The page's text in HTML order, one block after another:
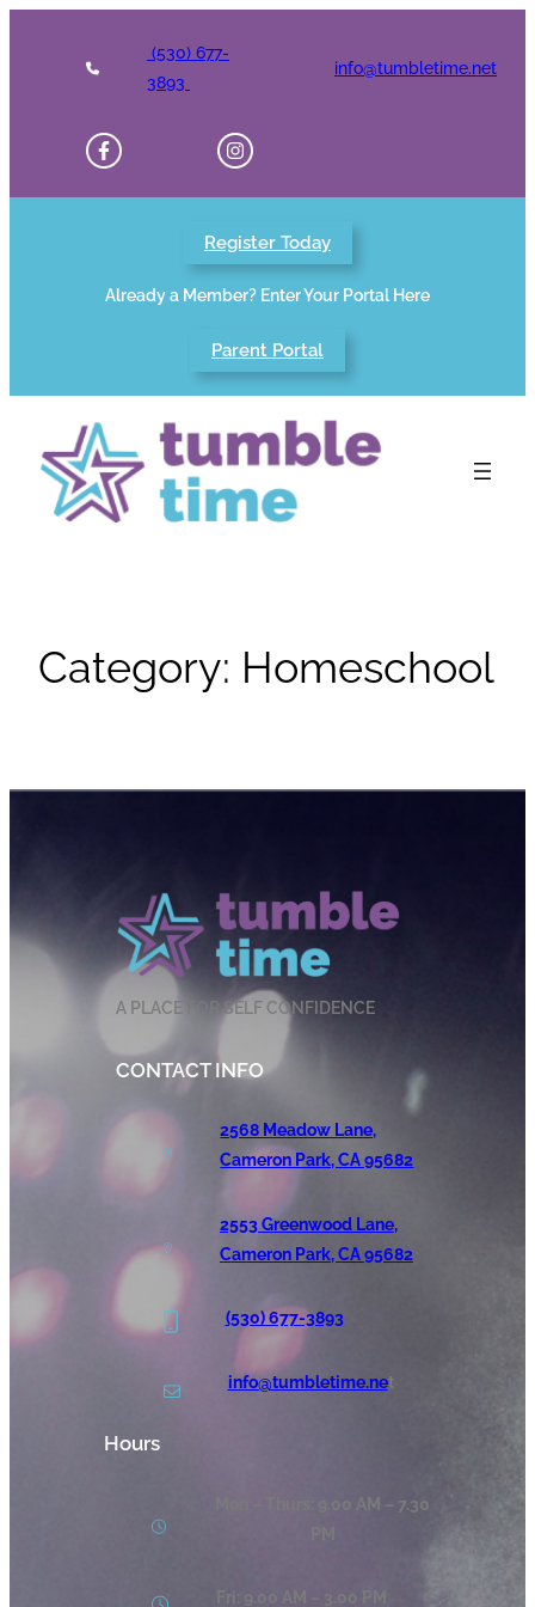
(530) 677-
3893
info@tumbletime.net
Register Today
Already a Member? Enter Your Portal Here
Parent Portal
Category: Homeschool
A PLACE FOR SELF CONFIDENCE
CONTACT INFO
2568 Meadow Lane,
Cameron Park, CA 95682
2553 Greenwood Lane,
Cameron Park, CA 95682
(530) 677-3893
info@tumbletime.net
Hours
Mon – Thurs: 9.00 AM – 7.30
Fri: 9.00 AM – 3.00 PM